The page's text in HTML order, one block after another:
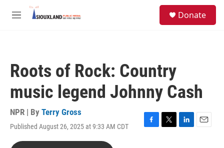
Skip to main content
M
Donate
Roots of Rock: Country
music legend Johnny Cash
NPR | By Terry Gross
Published August 26, 2025 at 9:33 AM CDT
F
T
L
E